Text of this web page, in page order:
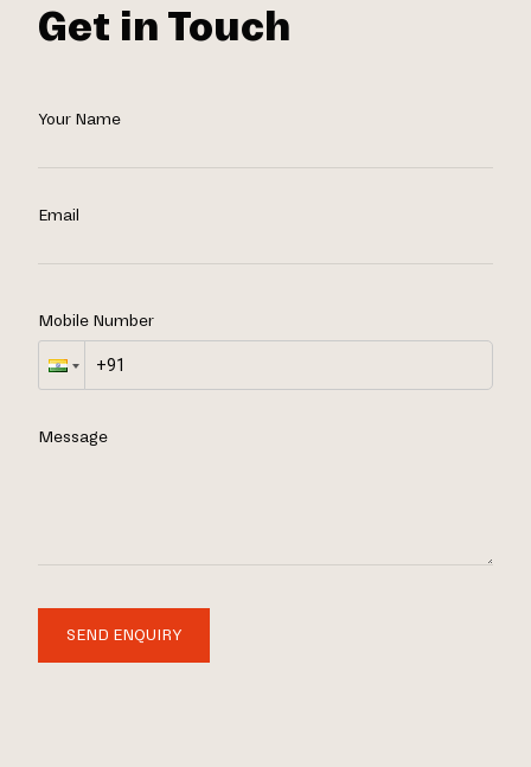
Get in Touch
Your Name
Email
Mobile Number
Message
SEND ENQUIRY